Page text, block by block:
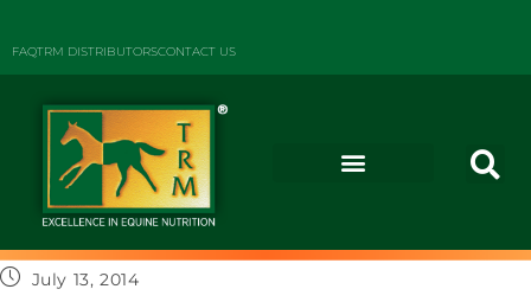
FAQTRM DISTRIBUTORSCONTACT US
July 13, 2014